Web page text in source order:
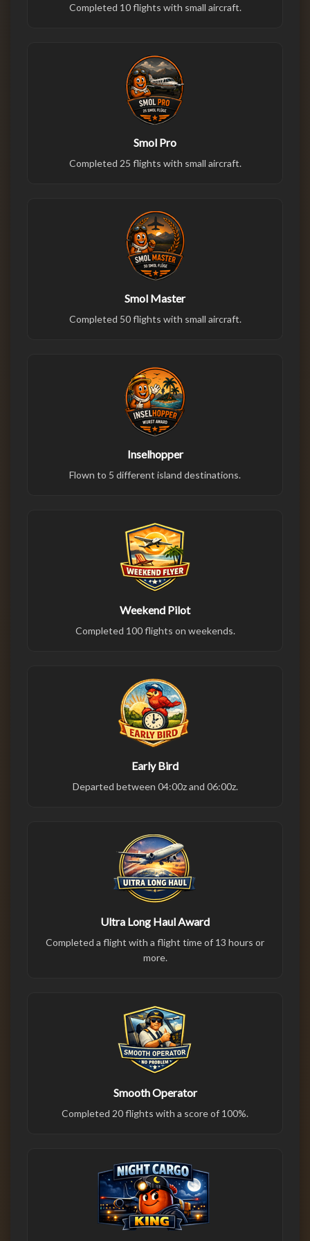
Completed 10 flights with small aircraft.
Smol Pro
Completed 25 flights with small aircraft.
Smol Master
Completed 50 flights with small aircraft.
Inselhopper
Flown to 5 different island destinations.
Weekend Pilot
Completed 100 flights on weekends.
Early Bird
Departed between 04:00z and 06:00z.
Ultra Long Haul Award
Completed a flight with a flight time of 13 hours or
more.
Smooth Operator
Completed 20 flights with a score of 100%.